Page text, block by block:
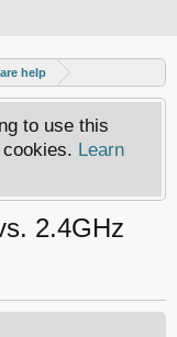
help
to use this
Learn
2.4GHz